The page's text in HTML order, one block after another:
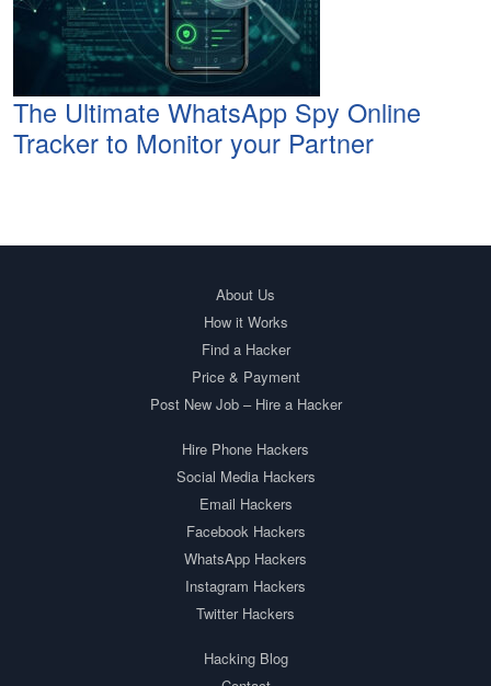
The Ultimate WhatsApp Spy Online
Tracker to Monitor your Partner
About Us
How it Works
Find a Hacker
Price & Payment
Post New Job – Hire a Hacker
Hire Phone Hackers
Social Media Hackers
Email Hackers
Facebook Hackers
WhatsApp Hackers
Instagram Hackers
Twitter Hackers
Hacking Blog